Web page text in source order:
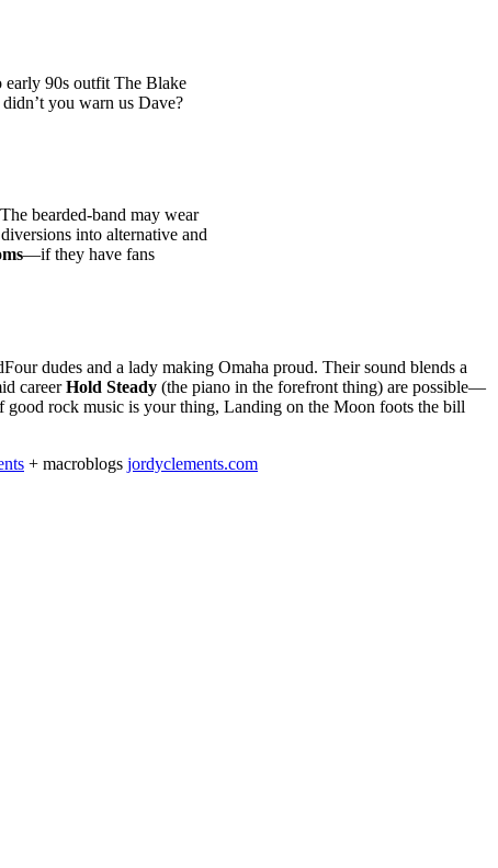
early 90s outfit The Blake
you warn us Dave?
bearded-band may wear
into alternative and
—if they have fans
Four dudes and a lady making Omaha proud. Their sound blends a
careerHold Steady (the piano in the forefront thing) are possible—
good rock music is your thing, Landing on the Moon foots the bill
+ macroblogs jordyclements.com